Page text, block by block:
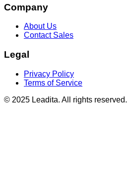
Company
About Us
Contact Sales
Legal
Privacy Policy
Terms of Service
© 2025 Leadita. All rights reserved.